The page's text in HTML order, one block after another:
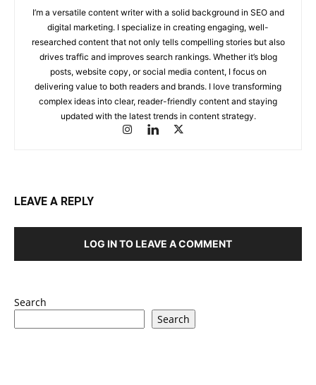
I’m a versatile content writer with a solid background in SEO and
digital marketing. I specialize in creating engaging, well-
researched content that not only tells compelling stories but also
drives traffic and improves search rankings. Whether it’s blog
posts, website copy, or social media content, I focus on
delivering value to both readers and brands. I love transforming
complex ideas into clear, reader-friendly content and staying
updated with the latest trends in content strategy.
LEAVE A REPLY
LOG IN TO LEAVE A COMMENT
Search
Search